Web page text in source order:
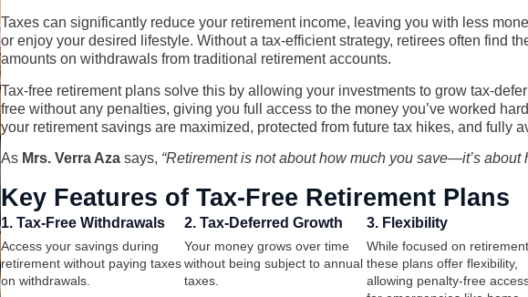
Taxes can significantly reduce your retirement income, leaving you with less
or enjoy your desired lifestyle. Without a tax-efficient strategy, retirees often find
amounts on withdrawals from traditional retirement accounts.
Tax-free retirement plans solve this by allowing your investments to grow tax-
free without any penalties, giving you full access to the money you’ve worked
your retirement savings are maximized, protected from future tax hikes, and fully
As Mrs. Verra Aza says, “Retirement is not about how much you save—it’s about
Key Features of Tax-Free Retirement Plans
1. Tax-Free Withdrawals
Access your savings during
retirement without paying taxes
on withdrawals.
2. Tax-Deferred Growth
Your money grows over time
without being subject to annual
taxes.
3. Flexibility
While focused on
these plans offer flexibility,
allowing penalty-free